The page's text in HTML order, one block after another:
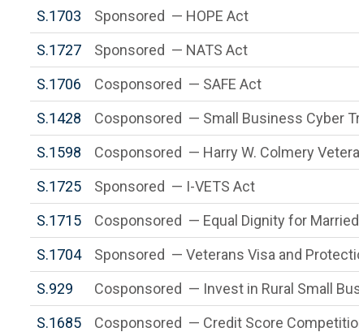
S.1703
Sponsored — HOPE Act
S.1727
Sponsored — NATS Act
S.1706
Cosponsored — SAFE Act
S.1428
Cosponsored — Small Business Cyber
S.1598
Cosponsored — Harry W. Colmery
S.1725
Sponsored — I-VETS Act
S.1715
Cosponsored — Equal Dignity for
S.1704
Sponsored — Veterans Visa and
S.929
Cosponsored — Invest in Rural Small
S.1685
Cosponsored — Credit Score